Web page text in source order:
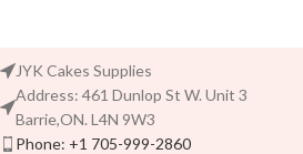
JYK Cakes Supplies
Address: 461 Dunlop St W. Unit 3
Barrie,ON. L4N 9W3
Phone: +1 705-999-2860